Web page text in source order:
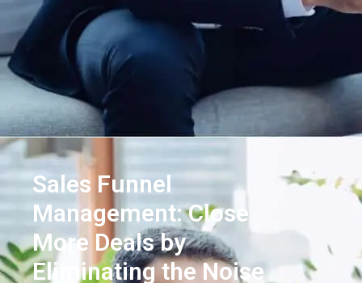
Sales Funnel
Management: Close
More Deals by
Eliminating the Noise